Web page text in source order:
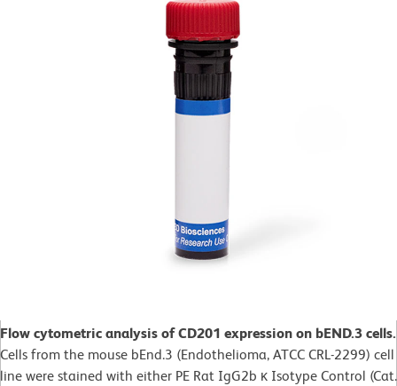
Flow cytometric analysis of CD201 expression on bEND.3 cells.
Cells from the mouse bEnd.3 (Endothelioma, ATCC CRL-2299) cell
line were stained with either PE Rat IgG2b κ Isotype Control (Cat.